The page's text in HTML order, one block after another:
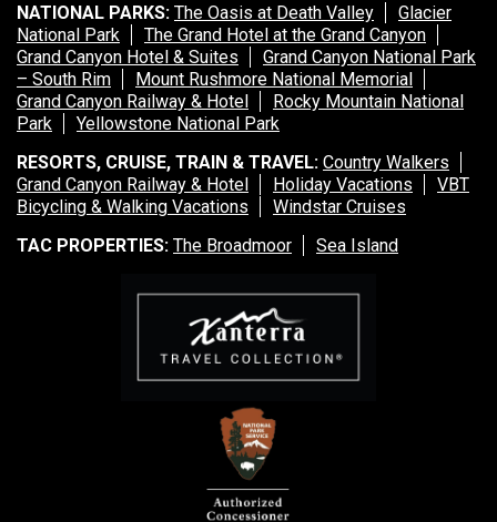
NATIONAL PARKS: The Oasis at Death Valley
Glacier
National Park
The Grand Hotel at the Grand Canyon
Grand Canyon Hotel & Suites
Grand Canyon National Park
– South Rim
Mount Rushmore National Memorial
Grand Canyon Railway & Hotel
Rocky Mountain National
Park
Yellowstone National Park
RESORTS, CRUISE, TRAIN & TRAVEL: Country Walkers
Grand Canyon Railway & Hotel
Holiday Vacations
VBT
Bicycling & Walking Vacations
Windstar Cruises
TAC PROPERTIES: The Broadmoor Sea Island